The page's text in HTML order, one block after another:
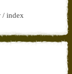
/ index